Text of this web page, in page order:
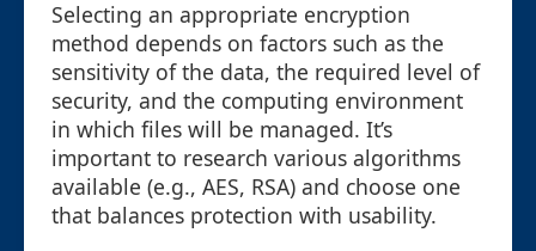
Selecting an appropriate encryption
method depends on factors such as the
sensitivity of the data, the required level of
security, and the computing environment
in which files will be managed. It’s
important to research various algorithms
available (e.g., AES, RSA) and choose one
that balances protection with usability.